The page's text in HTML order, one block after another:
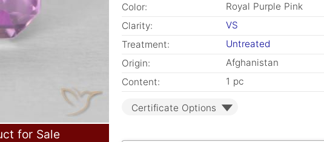
for Sale
Color:
Royal Purple Pink
Clarity:
VS
Treatment:
Untreated
Origin:
Afghanistan
Content:
1 pc
Certificate Options